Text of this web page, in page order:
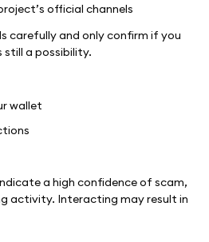
official channels
carefully and only confirm if you
still a possibility.
wallet
a high confidence of scam,
activity. Interacting may result in